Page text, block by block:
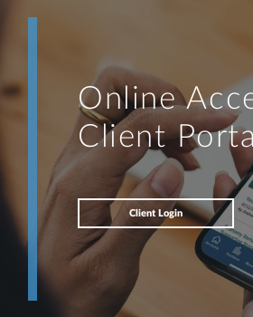
Online
Client
Client Login